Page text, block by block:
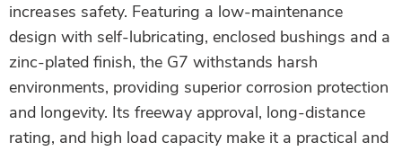
increases safety. Featuring a low-maintenance
design with self-lubricating, enclosed bushings and a
zinc-plated finish, the G7 withstands harsh
environments, providing superior corrosion protection
and longevity. Its freeway approval, long-distance
rating, and high load capacity make it a practical and